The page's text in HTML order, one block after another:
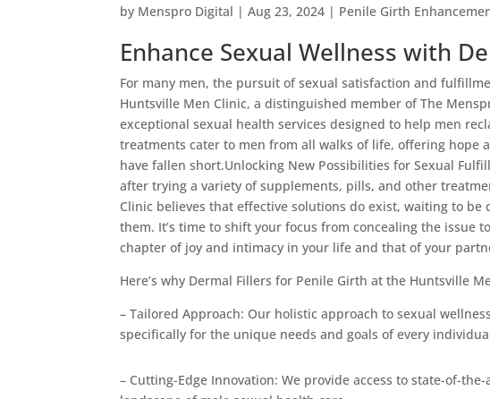
by Menspro Digital |Aug 23, 2024 | Penile Girth
Enhance Sexual Wellness with
For many men, the pursuit of sexual satisfaction and
Huntsville Men Clinic, a distinguished member of The
exceptional sexual health services designed to help men
treatments cater to men from all walks of life, offering hope
have fallen short.Unlocking New Possibilities for Sexual
after trying a variety of supplements, pills, and other
Clinic believes that effective solutions do exist, waiting to
them. It’s time to shift your focus from concealing the issue
chapter of joy and intimacy in your life and that of your
Here’s why Dermal Fillers for Penile Girth at the Huntsville
– Tailored Approach: Our holistic approach to sexual
specifically for the unique needs and goals of every
– Cutting-Edge Innovation: We provide access to state-of-